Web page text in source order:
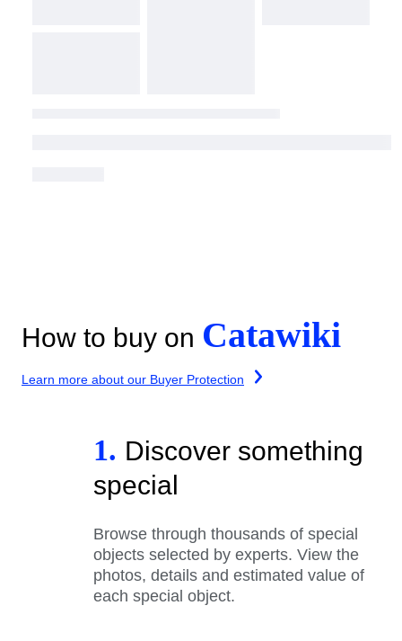
How to buy on Catawiki
Learn more about our Buyer Protection
1. Discover something
special
Browse through thousands of special
objects selected by experts. View the
photos, details and estimated value of
each special object.